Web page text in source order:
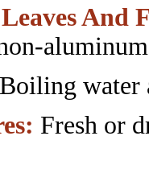
And
Boiling water
Fresh or